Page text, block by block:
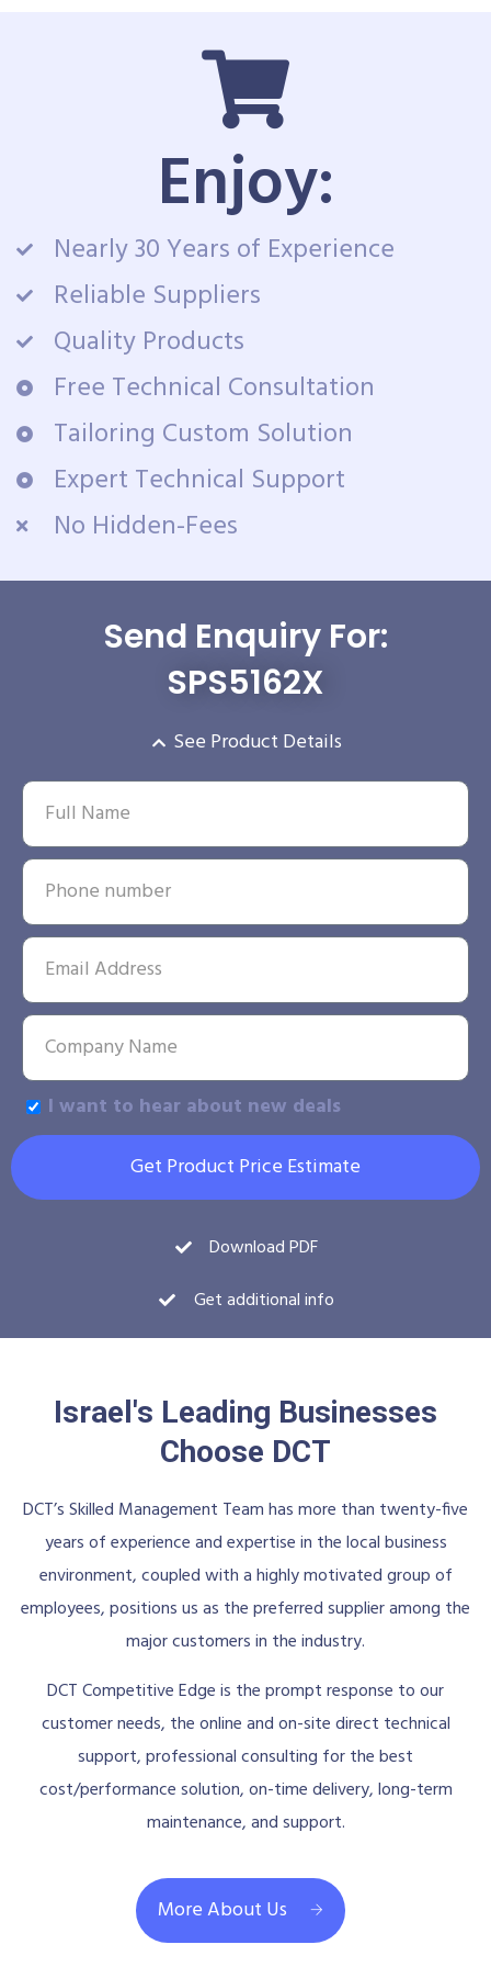
Enjoy:
Nearly 30 Years of Experience
Reliable Suppliers
Quality Products
Free Technical Consultation
Tailoring Custom Solution
Expert Technical Support
No Hidden-Fees
Send Enquiry For:
SPS5162X
See Product Details
I want to hear about new deals
Get Product Price Estimate
Download PDF
Get additional info
Israel's Leading Businesses
Choose DCT
DCT’s Skilled Management Team has more than twenty-five
years of experience and expertise in the local business
environment, coupled with a highly motivated group of
employees, positions us as the preferred supplier among the
major customers in the industry.
DCT Competitive Edge is the prompt response to our
customer needs, the online and on-site direct technical
support, professional consulting for the best
cost/performance solution, on-time delivery, long-term
maintenance, and support.
More About Us